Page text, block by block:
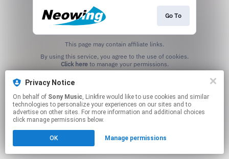
Privacy Notice
On behalf of Sony Music, Linkfire would like to use cookies and similar
technologies to personalize your experiences on our sites and to
advertise on other sites. For more information and additional choices
click manage permissions below.
OK Manage permissions
Go To
This page may contain affiliate links.
Click hereto manage your permissions.